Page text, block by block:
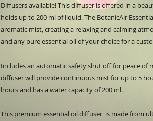
Diffusers available! This diffuser is offered in a
holds up to 200 ml of liquid. The BotanicAir
aromatic mist, creating a relaxing and calming
and any pure essential oil of your choice for a
Includes an automatic safety shut off for peace of
diffuser will provide continuous mist for up to 5
hours and has a water capacity of 200 ml.
This premium essential oil diffuser is made from